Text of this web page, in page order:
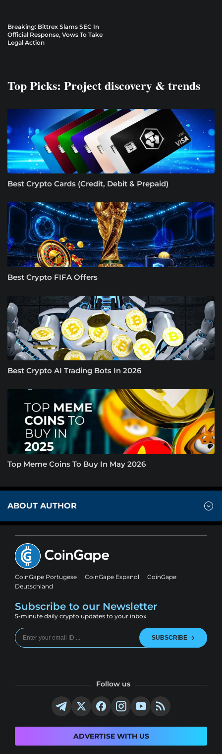
Breaking: Bittrex Slams SEC In
Official Response, Vows To Take
Legal Action
Top Picks: Project discovery & trends
Best Crypto Cards (Credit, Debit & Prepaid)
Best Crypto FIFA Offers
Best Crypto AI Trading Bots In 2026
Top Meme Coins To Buy In May 2026
ABOUT AUTHOR
CoinGape Portugese CoinGape Espanol
CoinGape
Deutschland
Subscribe to our Newsletter
5-minute daily crypto updates to your inbox
SUBSCRIBE
Follow us
ADVERTISE WITH US